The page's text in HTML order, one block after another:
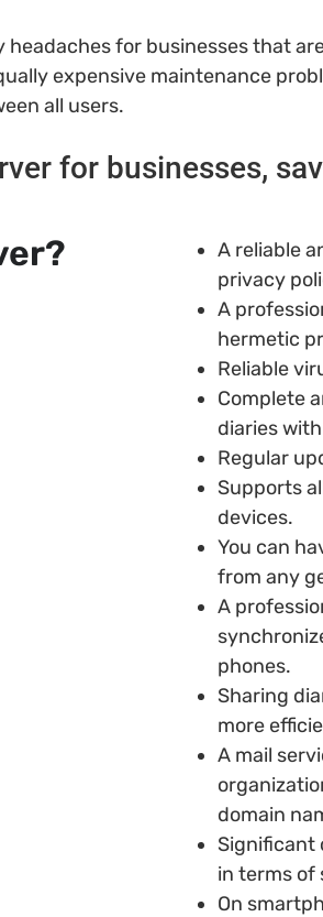
for businesses that
expensive maintenance
all users.
for businesses,
A reliable
privacy
A
hermetic
Reliable
Complete
diaries
Regular
Supports
devices.
You can
from any
A
phones.
Sharing
more
A mail
domain
Significant
in terms of
On